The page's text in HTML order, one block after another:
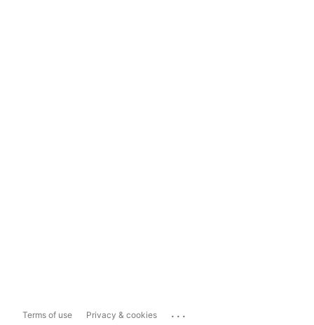
Terms of use Privacy & cookies ...